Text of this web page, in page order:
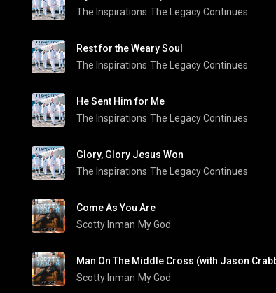
The Inspirations The Legacy Continues
Rest for the Weary Soul
The Inspirations The Legacy Continues
He Sent Him for Me
The Inspirations The Legacy Continues
Glory, Glory Jesus Won
The Inspirations The Legacy Continues
Come As You Are
Scotty Inman My God
Scotty Inman My God